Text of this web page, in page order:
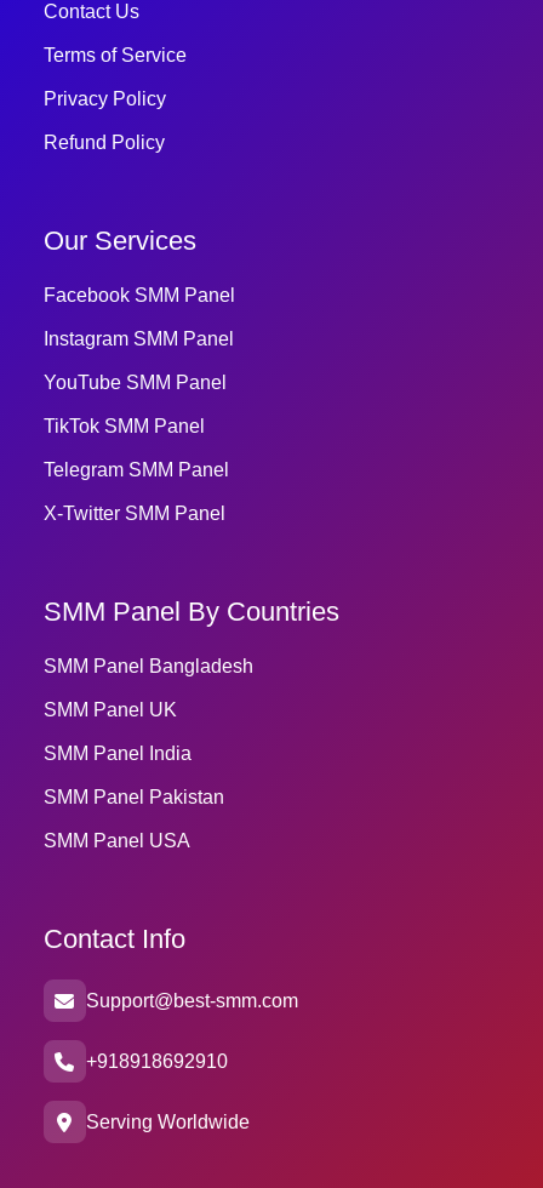
Contact Us
Terms of Service
Privacy Policy
Refund Policy
Our Services
Facebook SMM Panel
Instagram SMM Panel
YouTube SMM Panel
TikTok SMM Panel
Telegram SMM Panel
X-Twitter SMM Panel
SMM Panel By Countries
SMM Panel Bangladesh
SMM Panel UK
SMM Panel India
SMM Panel Pakistan
SMM Panel USA
Contact Info
Support@best-smm.com
+918918692910
Serving Worldwide